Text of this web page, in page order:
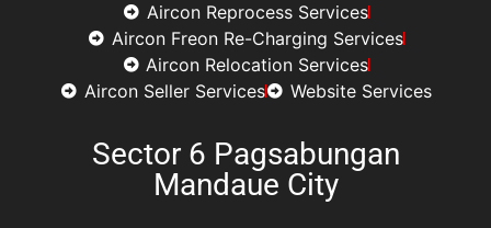
Aircon Reprocess Services
Aircon Freon Re-Charging Services
Aircon Relocation Services
Aircon Seller Services
Website Services
Sector 6 Pagsabungan
Mandaue City